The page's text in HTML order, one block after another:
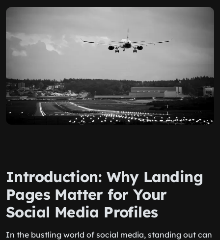
Introduction: Why Landing
Pages Matter for Your
Social Media Profiles
In the bustling world of social media, standing out can